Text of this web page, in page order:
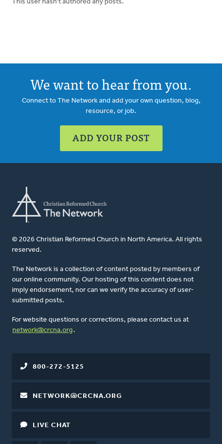
This user hasn't authored any posts.
We want to hear from you.
Connect to The Network and add your own question, blog,
resource, or job.
ADD YOUR POST
© 2026 Christian Reformed Church in North America. All rights
reserved.
The Network is a collection of content posted by members of
our online community. Our hosting of this content does not
imply endorsement, nor can we verify the accuracy of user-
submitted posts.
For website questions or corrections, please contact us at
network@crcna.org .
800-272-5125
NETWORK@CRCNA.ORG
LIVE CHAT